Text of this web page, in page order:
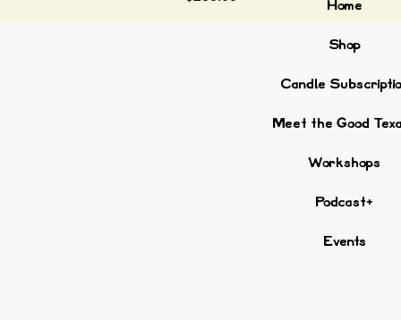
Home
Shop
Candle
Meet the Good
Workshops
Podcast+
Events